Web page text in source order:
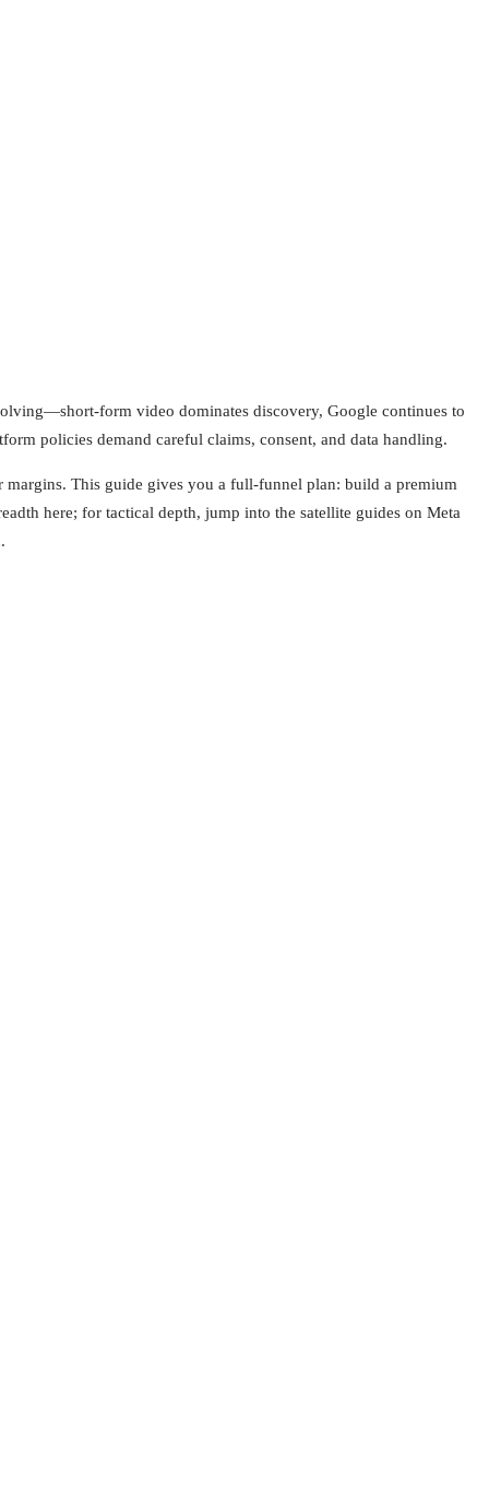
form video dominates discovery, Google continues to
policies demand careful claims, consent, and data handling.
This guide gives you a full-funnel plan: build a premium
here; for tactical depth, jump into the satellite guides on Meta